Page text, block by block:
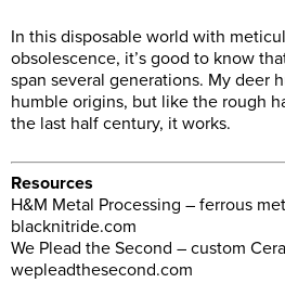
In this disposable world with
obsolescence, it’s good to know
span several generations. My deer
humble origins, but like the rough
the last half century, it works.
Resources
H&M Metal Processing – ferrous
blacknitride.com
We Plead the Second – custom
wepleadthesecond.com